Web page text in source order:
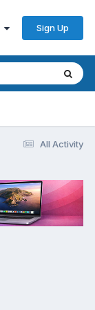
Sign Up
All Activity